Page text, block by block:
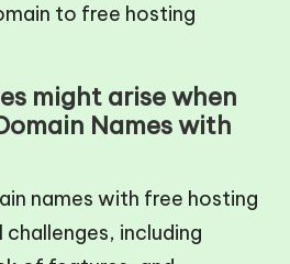
to free hosting
might arise when
Names with
names with free hosting
including